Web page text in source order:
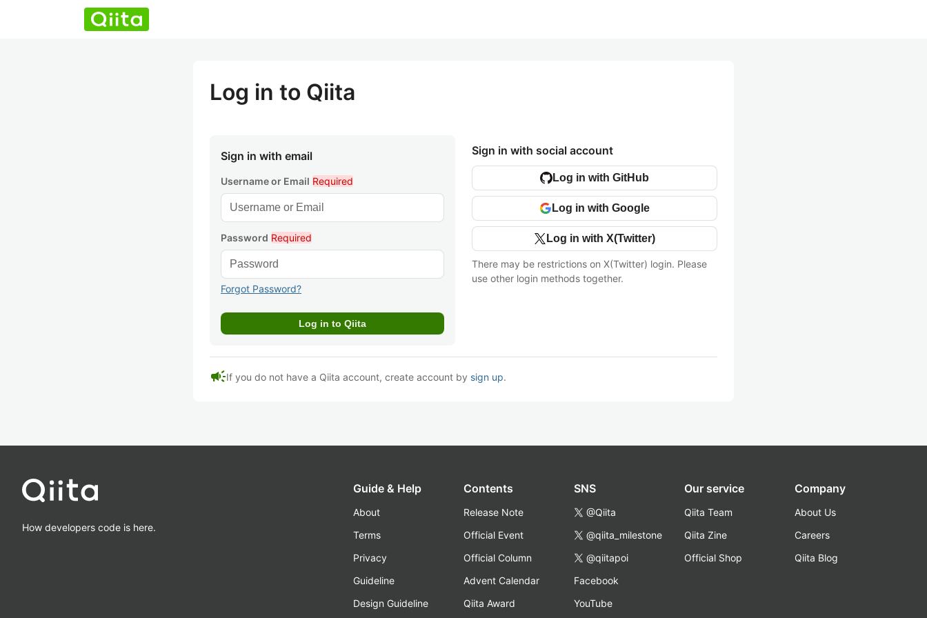
Log in to Qiita
Sign in with email
Username or Email Required
Password Required
Forgot Password?
Sign in with social account
Log in with GitHub
Log in with Google
Log in with X(Twitter)
There may be restrictions on X(Twitter) login. Please
use other login methods together.
campaignIf you do not have a Qiita account, create account by sign up.
How developers code is here.
Guide & Help
About
Terms
Privacy
Guideline
Design Guideline
Contents
Release Note
Official Event
Official Column
Advent Calendar
Qiita Award
SNS
@Qiita
@qiita_milestone
@qiitapoi
Facebook
YouTube
Our service
Qiita Team
Qiita Zine
Official Shop
Company
About Us
Careers
Qiita Blog